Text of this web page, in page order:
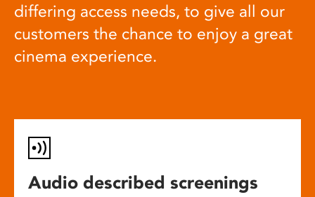
differing access needs, to give all our
customers the chance to enjoy a great
cinema experience.
Audio described screenings